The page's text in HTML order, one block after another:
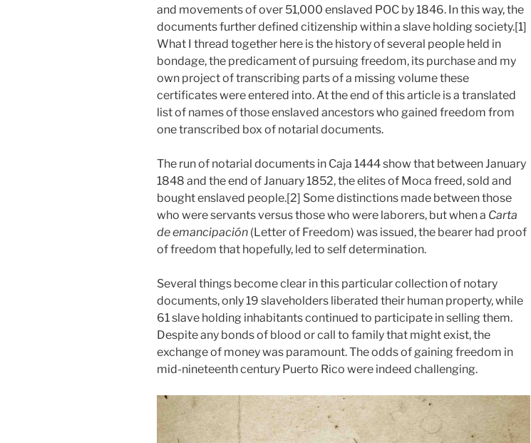
and movements of over 51,000 enslaved POC by 1846. In this way, the
documents further defined citizenship within a slave holding society.[1]
What I thread together here is the history of several people held in
bondage, the predicament of pursuing freedom, its purchase and my
own project of transcribing parts of a missing volume these
certificates were entered into. At the end of this article is a translated
list of names of those enslaved ancestors who gained freedom from
one transcribed box of notarial documents.
The run of notarial documents in Caja 1444 show that between January
1848 and the end of January 1852, the elites of Moca freed, sold and
bought enslaved people.[2] Some distinctions made between those
who were servants versus those who were laborers, but when a Carta
de emancipación (Letter of Freedom) was issued, the bearer had proof
of freedom that hopefully, led to self determination.
Several things become clear in this particular collection of notary
documents, only 19 slaveholders liberated their human property, while
61 slave holding inhabitants continued to participate in selling them.
Despite any bonds of blood or call to family that might exist, the
exchange of money was paramount. The odds of gaining freedom in
mid-nineteenth century Puerto Rico were indeed challenging.